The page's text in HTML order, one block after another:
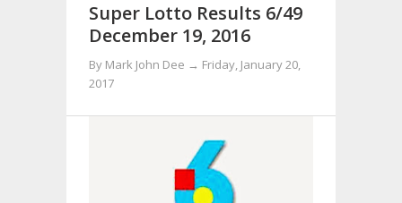
Super Lotto Results 6/49
December 19, 2016
By Mark John Dee → Friday, January 20,
2017